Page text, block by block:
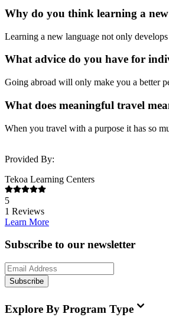
Why do you think learning a
Learning a new language not only
What advice do you have for
Going abroad will only make you a better
What does meaningful travel
When you travel with a purpose it has so
Provided By:
Tekoa Learning Centers
5
1 Reviews
Learn More
Subscribe to our newsletter
Subscribe
Explore By Program Type